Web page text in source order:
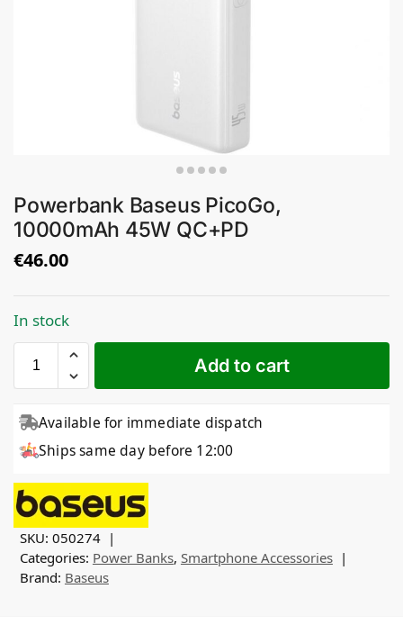
Powerbank Baseus PicoGo,
10000mAh 45W QC+PD
€46.00
In stock
Add to cart
Available for immediate dispatch
Ships same day before 12:00
SKU: 050274
Categories: Power Banks, Smartphone Accessories
Brand: Baseus